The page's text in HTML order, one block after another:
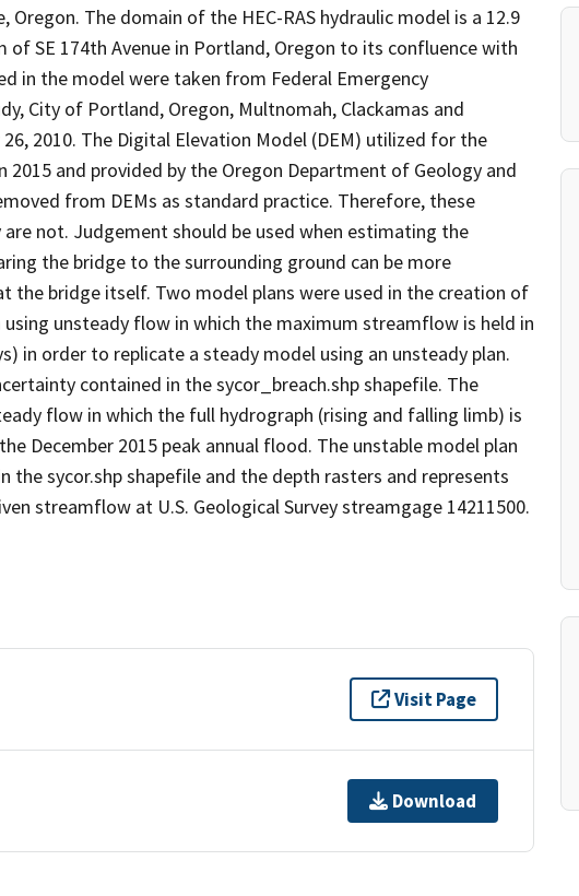
Oregon. The domain of the HEC-RAS hydraulic model is a 12.9
SE 174th Avenue in Portland, Oregon to its confluence with
in the model were taken from Federal Emergency
City of Portland, Oregon, Multnomah, Clackamas and
2010. The Digital Elevation Model (DEM) utilized for the
and provided by the Oregon Department of Geology and
from DEMs as standard practice. Therefore, these
not. Judgement should be used when estimating the
the bridge to the surrounding ground can be more
the bridge itself. Two model plans were used in the creation of
unsteady flow in which the maximum streamflow is held in
in order to replicate a steady model using an unsteady plan.
contained in the sycor_breach.shp shapefile. The
flow in which the full hydrograph (rising and falling limb) is
December 2015 peak annual flood. The unstable model plan
sycor.shp shapefile and the depth rasters and represents
streamflow at U.S. Geological Survey streamgage 14211500.
Visit Page
Download